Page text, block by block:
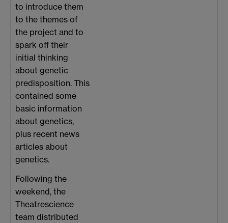
to introduce them
to the themes of
the project and to
spark off their
initial thinking
about genetic
predisposition. This
contained some
basic information
about genetics,
plus recent news
articles about
genetics.
Following the
weekend, the
Theatrescience
team distributed